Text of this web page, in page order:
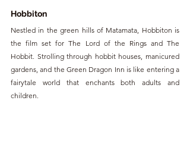
Hobbiton
Nestled in the green hills of Matamata, Hobbiton is
the film set for The Lord of the Rings and The
Hobbit. Strolling through hobbit houses, manicured
gardens, and the Green Dragon Inn is like entering a
fairytale world that enchants both adults and
children.